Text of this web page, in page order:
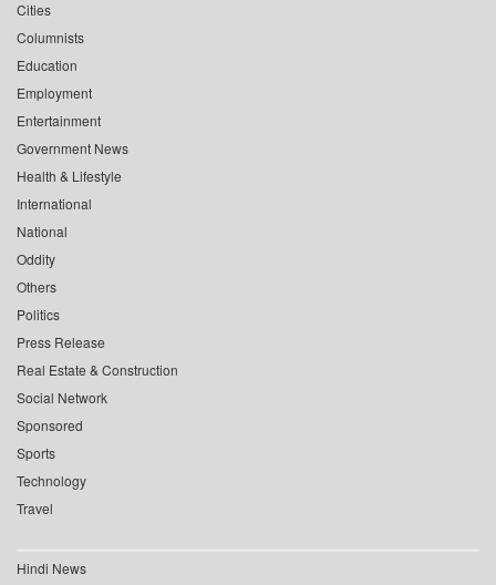
Cities
Columnists
Education
Employment
Entertainment
Government News
Health & Lifestyle
International
National
Oddity
Others
Politics
Press Release
Real Estate & Construction
Social Network
Sponsored
Sports
Technology
Travel
Hindi News